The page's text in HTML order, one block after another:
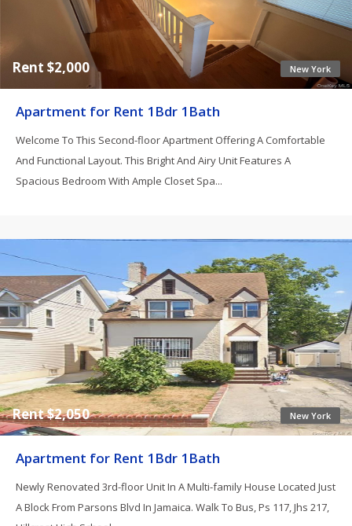
New York
Rent $2,000
Apartment for Rent 1Bdr 1Bath
Welcome To This Second-floor Apartment Offering A Comfortable
And Functional Layout. This Bright And Airy Unit Features A
Spacious Bedroom With Ample Closet Spa...
New York
Rent $2,050
Apartment for Rent 1Bdr 1Bath
Newly Renovated 3rd-floor Unit In A Multi-family House Located Just
A Block From Parsons Blvd In Jamaica. Walk To Bus, Ps 117, Jhs 217,